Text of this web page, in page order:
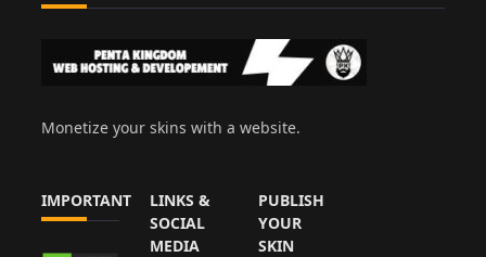
Monetize your skins with a website.
IMPORTANT
LINKS &
SOCIAL
MEDIA
PUBLISH
YOUR
SKIN